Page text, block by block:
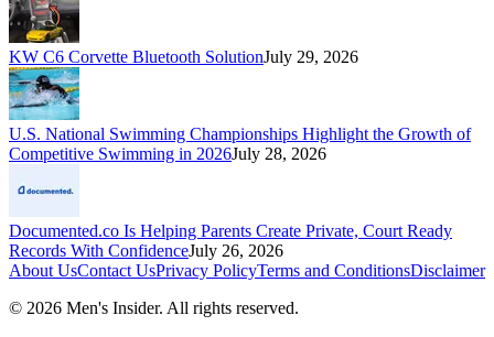
KW C6 Corvette Bluetooth SolutionJuly 29, 2026
U.S. National Swimming Championships Highlight the Growth of
Competitive Swimming in 2026July 28, 2026
Documented.co Is Helping Parents Create Private, Court Ready
Records With ConfidenceJuly 26, 2026
About UsContact UsPrivacy PolicyTerms and ConditionsDisclaimer
© 2026 Men's Insider. All rights reserved.